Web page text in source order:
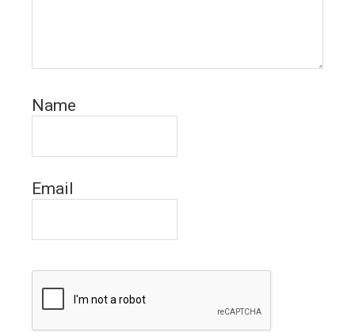
Name
Email